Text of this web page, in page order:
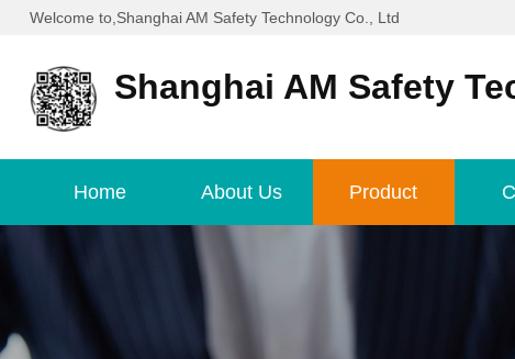
Welcome to,Shanghai AM Safety Technology Co., Ltd
Shanghai AM Safety
Home About Us Product